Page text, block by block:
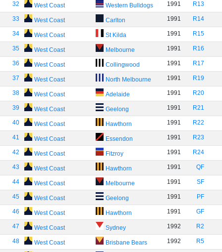
32 West Coast Western Bulldogs 1991 R13
33 West Coast Carlton 1991 R14
34 West Coast St Kilda 1991 R15
35 West Coast Melbourne 1991 R16
36 West Coast Collingwood 1991 R17
37 West Coast North Melbourne 1991 R19
38 West Coast Adelaide 1991 R20
39 West Coast Geelong 1991 R21
40 West Coast Hawthorn 1991 R22
41 West Coast Essendon 1991 R23
42 West Coast Fitzroy 1991 R24
43 West Coast Hawthorn 1991 QF
44 West Coast Melbourne 1991 SF
45 West Coast Geelong 1991 PF
46 West Coast Hawthorn 1991 GF
47 West Coast Sydney 1992 R2
48 West Coast Brisbane Bears 1992 R5